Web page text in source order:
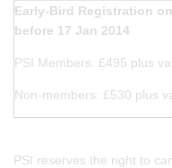
Early-Bird Registration
before 17 Jan 2014
PSI Members: £495 plus
Non-members: £530 plus
PSI reserves the right to